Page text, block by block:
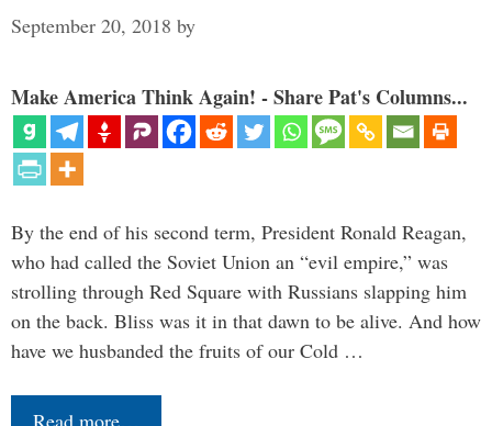
September 20, 2018 by
Make America Think Again! - Share Pat's Columns...
By the end of his second term, President Ronald Reagan,
who had called the Soviet Union an “evil empire,” was
strolling through Red Square with Russians slapping him
on the back. Bliss was it in that dawn to be alive. And how
have we husbanded the fruits of our Cold …
Read more…